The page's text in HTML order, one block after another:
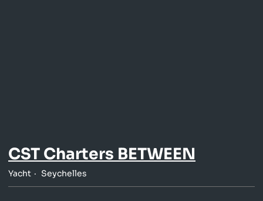
CST Charters BETWEEN
Yacht Seychelles